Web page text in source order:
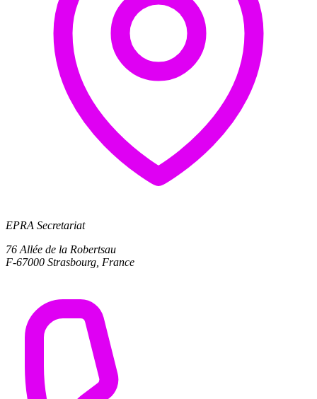
EPRA Secretariat
76 Allée de la Robertsau
F-67000 Strasbourg, France